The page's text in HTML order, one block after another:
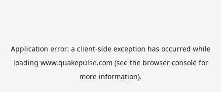
Application error: a client-side exception has occurred while
loading www.quakepulse.com (see the browser consolefor
more information).